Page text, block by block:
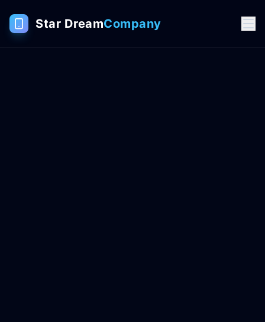
Star DreamCompany